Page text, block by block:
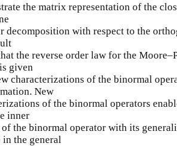
the matrix representation of the
decomposition with respect to the
the reverse order law for the
given
characterizations of the binormal
New
of the binormal operators
inner
the binormal operator with its
the general